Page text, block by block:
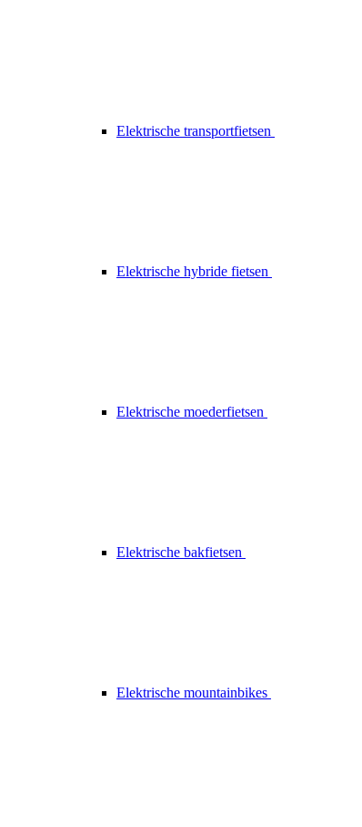
Elektrische transportfietsen
Elektrische hybride fietsen
Elektrische moederfietsen
Elektrische bakfietsen
Elektrische mountainbikes